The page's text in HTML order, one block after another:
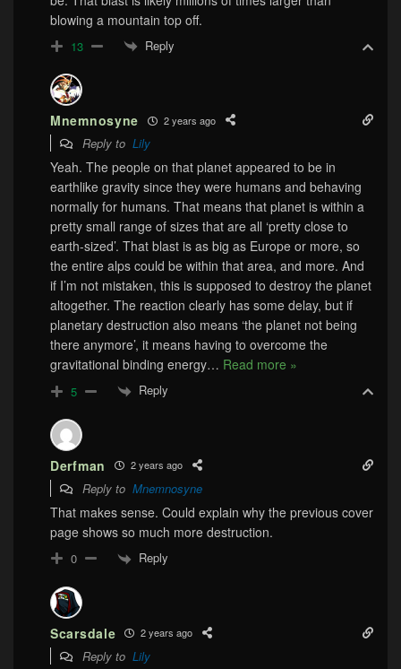
blowing a mountain top off.
13 Reply
Mnemnosyne 2 years ago
Reply to Lily
Yeah. The people on that planet appeared to be in
earthlike gravity since they were humans and behaving
normally for humans. That means that planet is within a
pretty small range of sizes that are all ‘pretty close to
earth-sized’. That blast is as big as Europe or more, so
the entire alps could be within that area, and more. And
if I’m not mistaken, this is supposed to destroy the planet
altogether. The reaction clearly has some delay, but if
planetary destruction also means ‘the planet not being
there anymore’, it means having to overcome the
gravitational binding energy… Read more »
5 Reply
Derfman 2 years ago
Reply to Mnemnosyne
That makes sense. Could explain why the previous cover
page shows so much more destruction.
0 Reply
Scarsdale 2 years ago
Reply to Lily